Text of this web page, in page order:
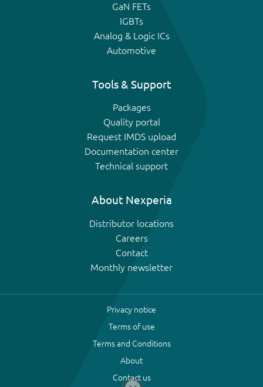
GaN FETs
IGBTs
Analog & Logic ICs
Automotive
Tools & Support
Packages
Quality portal
Request IMDS upload
Documentation center
Technical support
About Nexperia
Distributor locations
Careers
Contact
Monthly newsletter
Privacy notice
Terms of use
Terms and Conditions
About
Contact us